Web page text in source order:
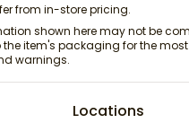
from in-store pricing.
shown here may not be
the item's packaging for the
warnings.
Locations